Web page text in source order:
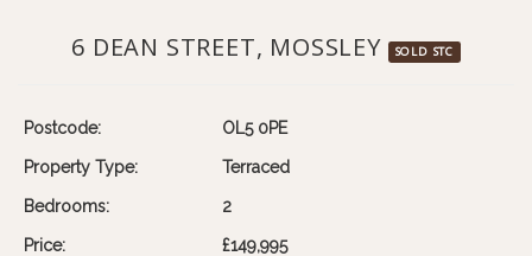
6 DEAN STREET, MOSSLEY SOLD STC
Postcode: OL5 0PE
Property Type: Terraced
Bedrooms: 2
Price: £149,995